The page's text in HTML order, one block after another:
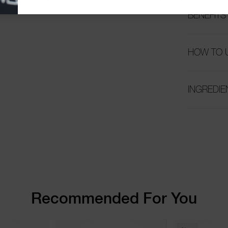
BENEFITS
HOW TO
Recommended For You